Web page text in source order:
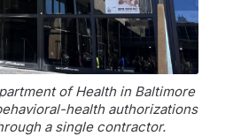
of Health in Baltimore
health authorizations
a single contractor.